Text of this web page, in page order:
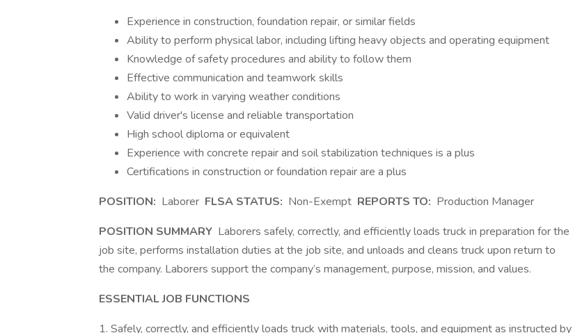
Experience in construction, foundation repair, or similar fields
Ability to perform physical labor, including lifting heavy objects and operating equipment
Knowledge of safety procedures and ability to follow them
Effective communication and teamwork skills
Ability to work in varying weather conditions
Valid driver's license and reliable transportation
High school diploma or equivalent
Experience with concrete repair and soil stabilization techniques is a plus
Certifications in construction or foundation repair are a plus
POSITION: Laborer FLSA STATUS: Non-Exempt REPORTS TO: Production Manager
POSITION SUMMARY Laborers safely, correctly, and efficiently loads truck in preparation for the
job site, performs installation duties at the job site, and unloads and cleans truck upon return to
the company. Laborers support the company’s management, purpose, mission, and values.
ESSENTIAL JOB FUNCTIONS
1. Safely, correctly, and efficiently loads truck with materials, tools, and equipment as instructed by